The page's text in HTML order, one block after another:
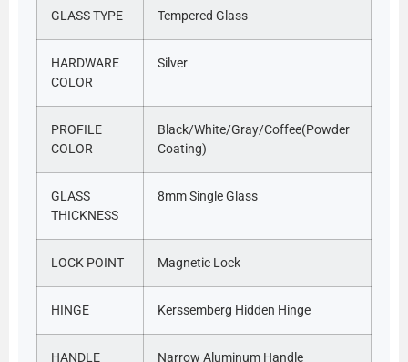
GLASS TYPE Tempered Glass
HARDWARE
COLOR
Silver
PROFILE
COLOR
Black/White/Gray/Coffee(Powder
Coating)
GLASS
THICKNESS
8mm Single Glass
LOCK POINT Magnetic Lock
HINGE Kerssemberg Hidden Hinge
HANDLE Narrow Aluminum Handle